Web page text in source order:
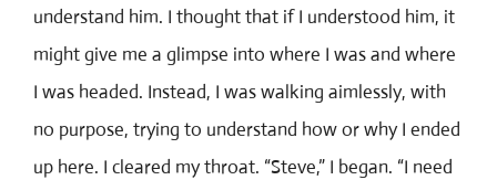
understand him. I thought that if I understood him, it
might give me a glimpse into where I was and where
I was headed. Instead, I was walking aimlessly, with
no purpose, trying to understand how or why I ended
up here. I cleared my throat. “Steve,” I began. “I need